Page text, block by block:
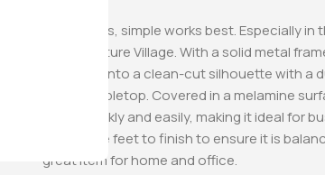
Sometimes, simple works best. Especially
from Furniture Village. With a solid metal
is crafted into a clean-cut silhouette with a
friendly tabletop. Covered in a melamine
down quickly and easily, making it ideal for
adjustable feet to finish to ensure it is
great item for home and office.